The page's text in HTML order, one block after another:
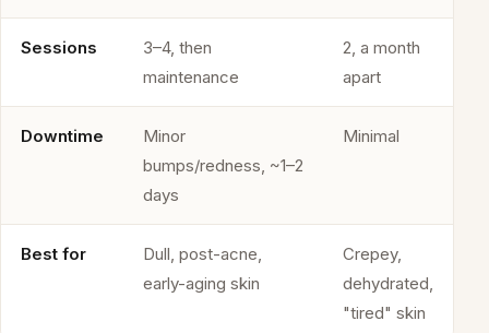
Sessions
3–4, then
maintenance
2, a month
apart
Downtime
Minor
bumps/redness, ~1–2
days
Minimal
Best for
Dull, post-acne,
early-aging skin
Crepey,
dehydrated,
"tired" skin